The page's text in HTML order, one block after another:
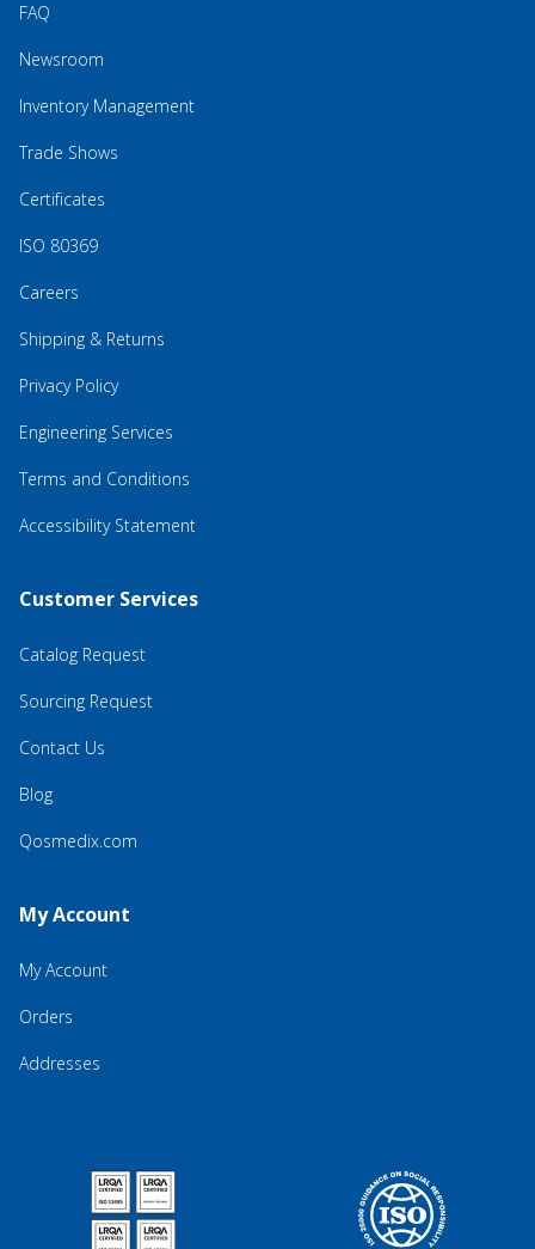
FAQ
Newsroom
Inventory Management
Trade Shows
Certificates
ISO 80369
Careers
Shipping & Returns
Privacy Policy
Engineering Services
Terms and Conditions
Accessibility Statement
Customer Services
Catalog Request
Sourcing Request
Contact Us
Blog
Qosmedix.com
My Account
My Account
Orders
Addresses